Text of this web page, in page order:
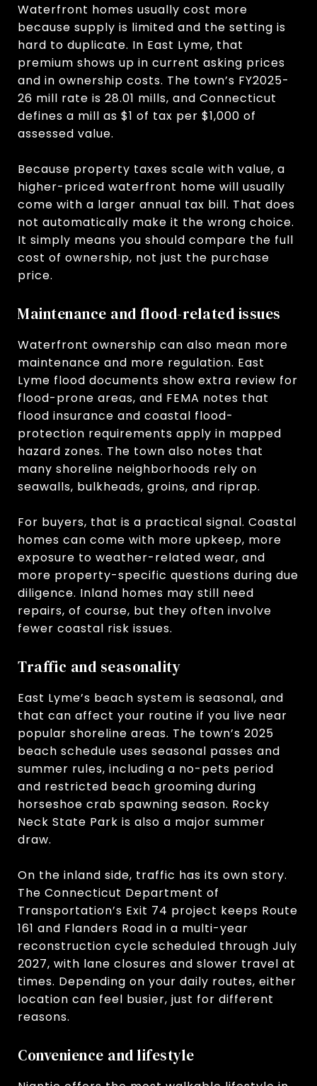
Waterfront homes usually cost more
because supply is limited and the setting is
hard to duplicate. In East Lyme, that
premium shows up in current asking prices
and in ownership costs. The town’s FY2025-
26 mill rate is 28.01 mills, and Connecticut
defines a mill as $1 of tax per $1,000 of
assessed value.
Because property taxes scale with value, a
higher-priced waterfront home will usually
come with a larger annual tax bill. That does
not automatically make it the wrong choice.
It simply means you should compare the full
cost of ownership, not just the purchase
price.
Maintenance and flood-related issues
Waterfront ownership can also mean more
maintenance and more regulation. East
Lyme flood documents show extra review for
flood-prone areas, and FEMA notes that
flood insurance and coastal flood-
protection requirements apply in mapped
hazard zones. The town also notes that
many shoreline neighborhoods rely on
seawalls, bulkheads, groins, and riprap.
For buyers, that is a practical signal. Coastal
homes can come with more upkeep, more
exposure to weather-related wear, and
more property-specific questions during due
diligence. Inland homes may still need
repairs, of course, but they often involve
fewer coastal risk issues.
Traffic and seasonality
East Lyme’s beach system is seasonal, and
that can affect your routine if you live near
popular shoreline areas. The town’s 2025
beach schedule uses seasonal passes and
summer rules, including a no-pets period
and restricted beach grooming during
horseshoe crab spawning season. Rocky
Neck State Park is also a major summer
draw.
On the inland side, traffic has its own story.
The Connecticut Department of
Transportation’s Exit 74 project keeps Route
161 and Flanders Road in a multi-year
reconstruction cycle scheduled through July
2027, with lane closures and slower travel at
times. Depending on your daily routes, either
location can feel busier, just for different
reasons.
Convenience and lifestyle